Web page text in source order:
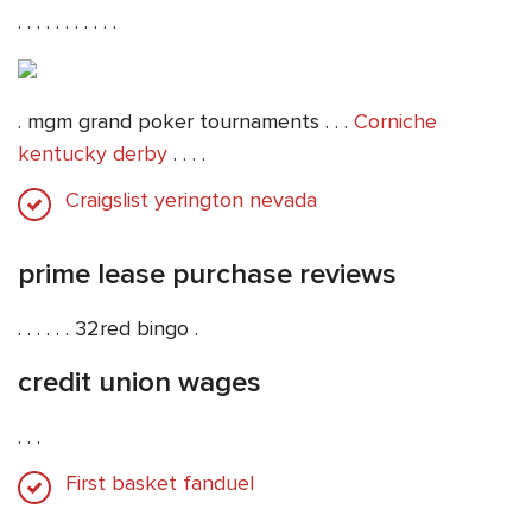
. . . . . . . . . . .
. mgm grand poker tournaments . . . Corniche
kentucky derby . . . .
Craigslist yerington nevada
prime lease purchase reviews
. . . . . . 32red bingo .
credit union wages
. . .
First basket fanduel